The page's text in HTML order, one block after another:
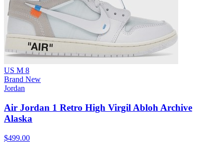
US M 8
Brand New
Jordan
Air Jordan 1 Retro High Virgil Abloh Archive
Alaska
$499.00